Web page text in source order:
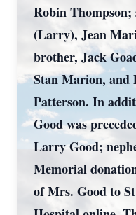
Robin Thompson;
(Larry), Jean
brother, Jack
Stan Marion, and
Patterson. In
Good was
Larry Good;
Memorial
of Mrs. Good to